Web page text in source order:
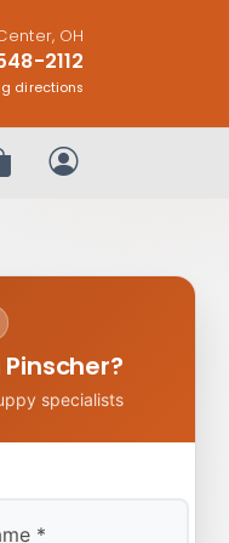
OH
2112
directions
Order
My Account
specialists